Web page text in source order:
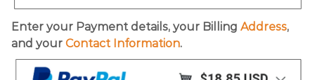
Enter your Payment details, your Billing Address,
and your Contact Information.